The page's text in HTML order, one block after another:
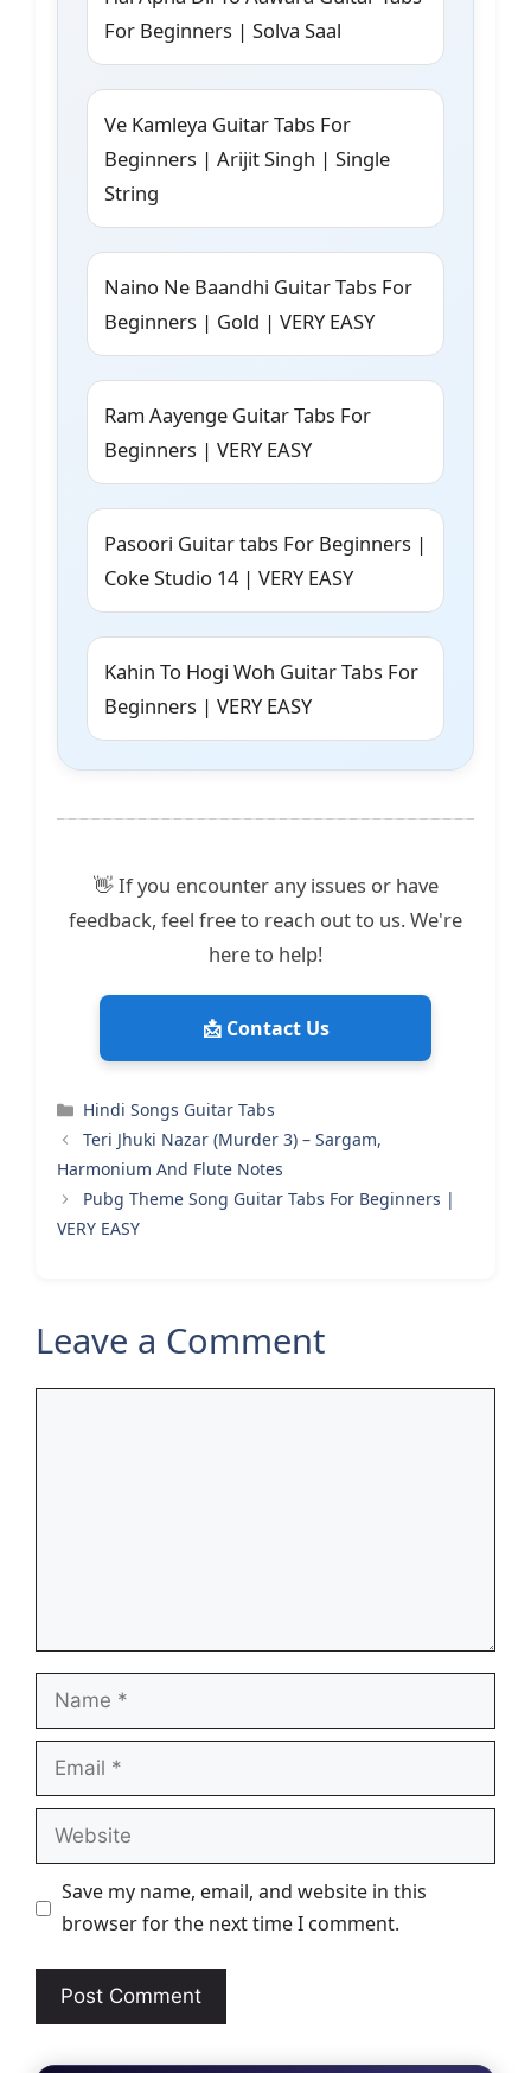
For Beginners | Solva Saal
Ve Kamleya Guitar Tabs For
Beginners | Arijit Singh | Single
String
Naino Ne Baandhi Guitar Tabs For
Beginners | Gold | VERY EASY
Ram Aayenge Guitar Tabs For
Beginners | VERY EASY
Pasoori Guitar tabs For Beginners |
Coke Studio 14 | VERY EASY
Kahin To Hogi Woh Guitar Tabs For
Beginners | VERY EASY
👋 If you encounter any issues or have
feedback, feel free to reach out to us. We're
here to help!
📩 Contact Us
Categories
Hindi Songs Guitar Tabs
Teri Jhuki Nazar (Murder 3) – Sargam,
Harmonium And Flute Notes
Pubg Theme Song Guitar Tabs For Beginners |
VERY EASY
Leave a Comment
Name
Email
Website
Save my name, email, and website in this
browser for the next time I comment.